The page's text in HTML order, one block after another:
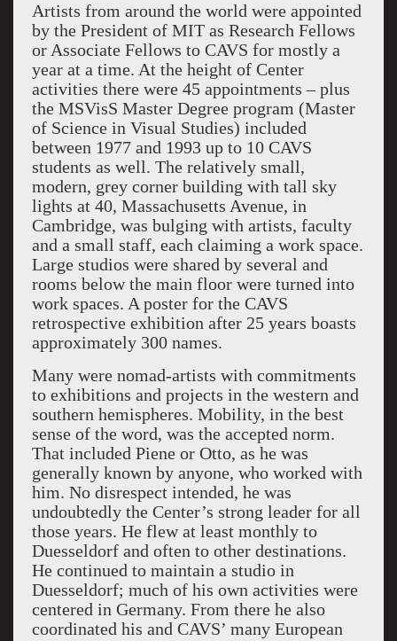
Artists from around the world were appointed
by the President of MIT as Research Fellows
or Associate Fellows to CAVS for mostly a
year at a time. At the height of Center
activities there were 45 appointments – plus
the MSVisS Master Degree program (Master
of Science in Visual Studies) included
between 1977 and 1993 up to 10 CAVS
students as well. The relatively small,
modern, grey corner building with tall sky
lights at 40, Massachusetts Avenue, in
Cambridge, was bulging with artists, faculty
and a small staff, each claiming a work space.
Large studios were shared by several and
rooms below the main floor were turned into
work spaces. A poster for the CAVS
retrospective exhibition after 25 years boasts
approximately 300 names.
Many were nomad-artists with commitments
to exhibitions and projects in the western and
southern hemispheres. Mobility, in the best
sense of the word, was the accepted norm.
That included Piene or Otto, as he was
generally known by anyone, who worked with
him. No disrespect intended, he was
undoubtedly the Center’s strong leader for all
those years. He flew at least monthly to
Duesseldorf and often to other destinations.
He continued to maintain a studio in
Duesseldorf; much of his own activities were
centered in Germany. From there he also
coordinated his and CAVS’ many European